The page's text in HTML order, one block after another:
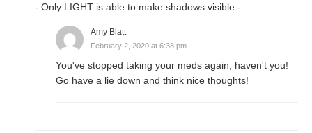
- Only LIGHT is able to make shadows visible -
Amy Blatt
February 2, 2020 at 6:38 pm
You've stopped taking your meds again, haven't you!
Go have a lie down and think nice thoughts!